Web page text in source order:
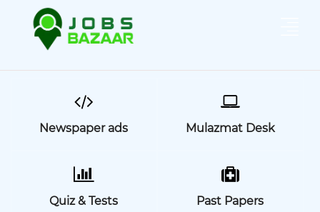
Newspaper ads Mulazmat Desk
Quiz & Tests Past Papers